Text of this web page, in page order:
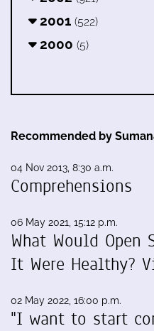
2001 (522)
2000 (5)
Recommended by
04 Nov 2013, 8:30 a.m.
Comprehensions
06 May 2021, 15:12 p.m.
What Would
It Were Healthy?
02 May 2022, 16:00 p.m.
"I want to start